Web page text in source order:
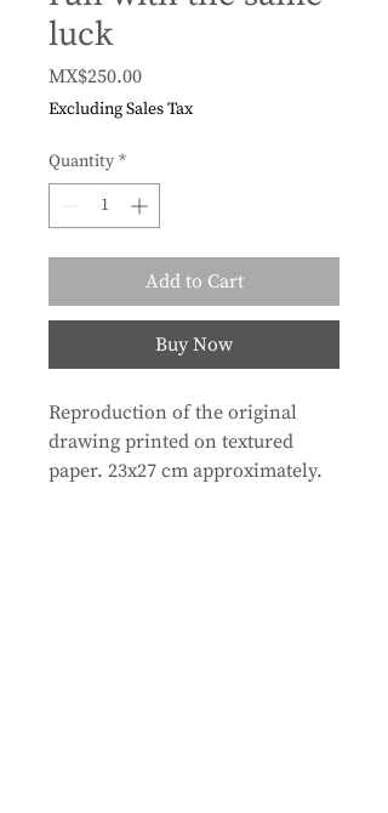
luck
MX$250.00Price
Excluding Sales Tax
Quantity *
Add to Cart
Buy Now
Reproduction of the original
drawing printed on textured
paper. 23x27 cm approximately.